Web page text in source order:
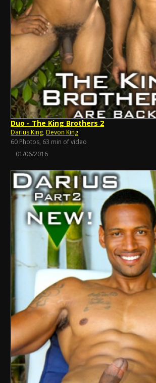
Duo - The King Brothers 2
Darius King, Devon King
60 Photos, 63 min of video
01/06/2016